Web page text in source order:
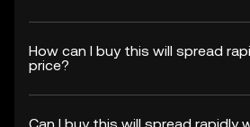
How can I buy this will spread
price?